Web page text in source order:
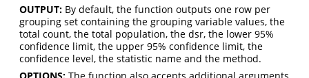
OUTPUT: By default, the function outputs one row per
grouping set containing the grouping variable values, the
total count, the total population, the dsr, the lower 95%
confidence limit, the upper 95% confidence limit, the
confidence level, the statistic name and the method.